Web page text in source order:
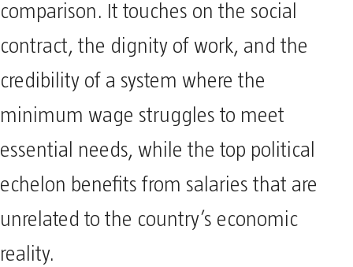
comparison. It touches on the social
contract, the dignity of work, and the
credibility of a system where the
minimum wage struggles to meet
essential needs, while the top political
echelon benefits from salaries that are
unrelated to the country’s economic
reality.